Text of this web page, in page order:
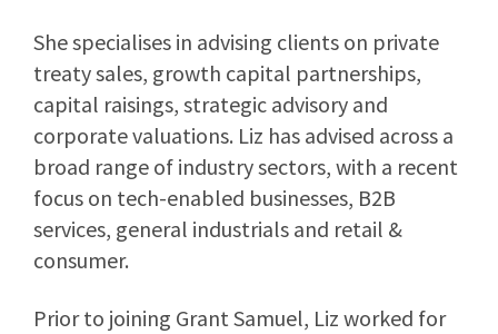
She specialises in advising clients on private
treaty sales, growth capital partnerships,
capital raisings, strategic advisory and
corporate valuations. Liz has advised across a
broad range of industry sectors, with a recent
focus on tech-enabled businesses, B2B
services, general industrials and retail &
consumer.
Prior to joining Grant Samuel, Liz worked for